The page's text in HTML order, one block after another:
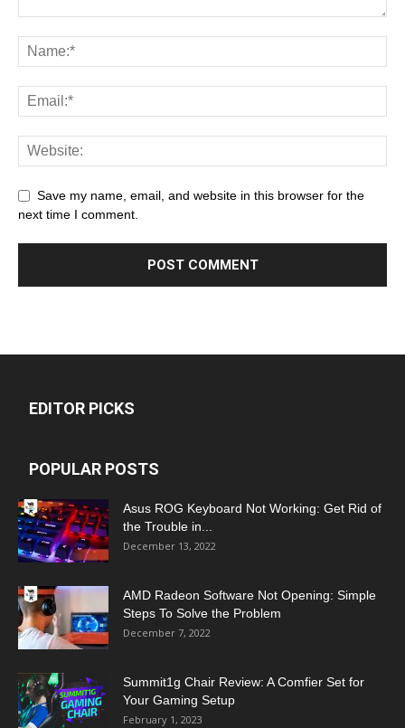
Save my name, email, and website in this browser for the
next time I comment.
EDITOR PICKS
POPULAR POSTS
Asus ROG Keyboard Not Working: Get Rid of
the Trouble in...
December 13, 2022
AMD Radeon Software Not Opening: Simple
Steps To Solve the Problem
December 7, 2022
Summit1g Chair Review: A Comfier Set for
Your Gaming Setup
February 1, 2023